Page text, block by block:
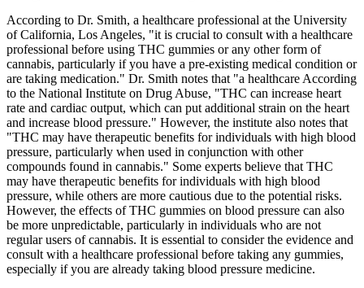
According to Dr. Smith, a healthcare professional at the University
of California, Los Angeles, "it is crucial to consult with a healthcare
professional before using THC gummies or any other form of
cannabis, particularly if you have a pre-existing medical condition or
are taking medication." Dr. Smith notes that "a healthcare According
to the National Institute on Drug Abuse, "THC can increase heart
rate and cardiac output, which can put additional strain on the heart
and increase blood pressure." However, the institute also notes that
"THC may have therapeutic benefits for individuals with high blood
pressure, particularly when used in conjunction with other
compounds found in cannabis." Some experts believe that THC
may have therapeutic benefits for individuals with high blood
pressure, while others are more cautious due to the potential risks.
However, the effects of THC gummies on blood pressure can also
be more unpredictable, particularly in individuals who are not
regular users of cannabis. It is essential to consider the evidence and
consult with a healthcare professional before taking any gummies,
especially if you are already taking blood pressure medicine.